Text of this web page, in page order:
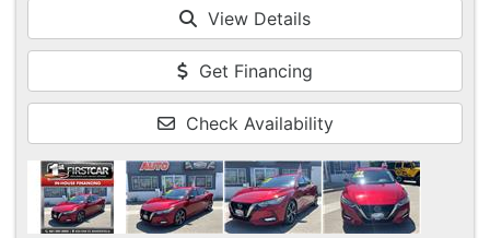
View Details
Get Financing
Check Availability